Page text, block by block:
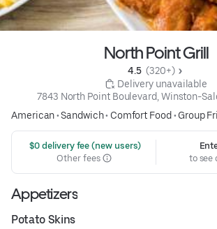
North Point Grill
4.5 (320+)
Delivery unavailable
7843 North Point Boulevard, Winston-
American•Sandwich• Comfort Food• Group
$0 delivery fee (new users)
Other fees
to see
Appetizers
Potato Skins